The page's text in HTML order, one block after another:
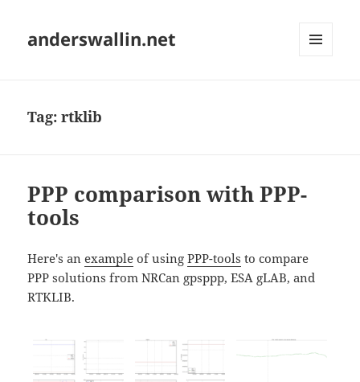
anderswallin.net
Tag:rtklib
PPP comparison with PPP-
tools
Here's anexample of usingPPP-tools to compare
PPP solutions from NRCan gpsppp, ESA gLAB, and
RTKLIB.